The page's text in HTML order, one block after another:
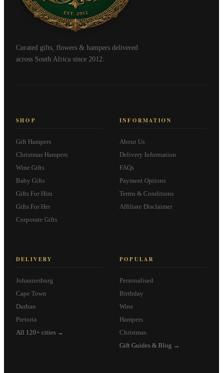
Curated gifts, flowers & hampers delivered
across South Africa since 2012.
SHOP
Gift Hampers
Christmas Hampers
Wine Gifts
Baby Gifts
Gifts For Him
Gifts For Her
Corporate Gifts
INFORMATION
About Us
Delivery Information
FAQs
Payment Options
Terms & Conditions
Affiliate Disclaimer
DELIVERY
Johannesburg
Cape Town
Durban
Pretoria
All 120+ cities →
POPULAR
Personalised
Birthday
Wine
Hampers
Christmas
Gift Guides & Blog →